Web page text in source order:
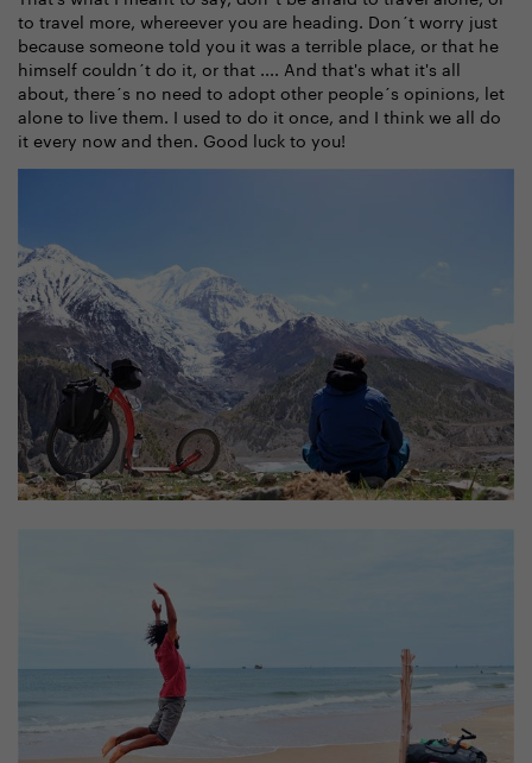
to travel more, whereever you are heading. Don´t worry just
because someone told you it was a terrible place, or that he
himself couldn´t do it, or that .... And that's what it's all
about, there´s no need to adopt other people´s opinions, let
alone to live them. I used to do it once, and I think we all do
it every now and then. Good luck to you!